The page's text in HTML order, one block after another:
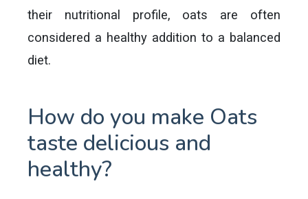
their nutritional profile, oats are often
considered a healthy addition to a balanced
diet.
How do you make Oats
taste delicious and
healthy?